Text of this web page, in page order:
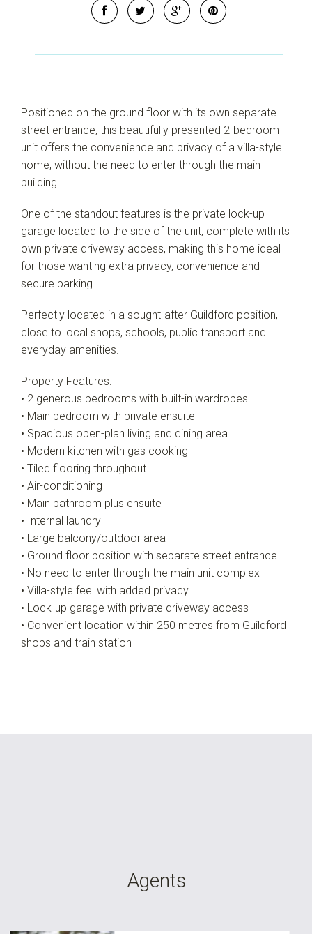
Show Map
Positioned on the ground floor with its own separate
street entrance, this beautifully presented 2-bedroom
unit offers the convenience and privacy of a villa-style
home, without the need to enter through the main
building.
One of the standout features is the private lock-up
garage located to the side of the unit, complete with its
own private driveway access, making this home ideal
for those wanting extra privacy, convenience and
secure parking.
Perfectly located in a sought-after Guildford position,
close to local shops, schools, public transport and
everyday amenities.
Property Features:
• 2 generous bedrooms with built-in wardrobes
• Main bedroom with private ensuite
• Spacious open-plan living and dining area
• Modern kitchen with gas cooking
• Tiled flooring throughout
• Air-conditioning
• Main bathroom plus ensuite
• Internal laundry
• Large balcony/outdoor area
• Ground floor position with separate street entrance
• No need to enter through the main unit complex
• Villa-style feel with added privacy
• Lock-up garage with private driveway access
• Convenient location within 250 metres from Guildford
shops and train station
Agents